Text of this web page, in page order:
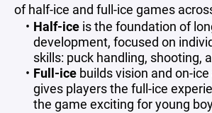
of half-ice and full-ice games
Half-iceis the foundation of
development, focused on
skills: puck handling, shooting,
Full-icebuilds vision and on-
gives players the full-ice
the game exciting for young